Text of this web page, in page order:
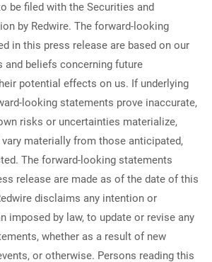
be filed with the Securities and
by Redwire. The forward-looking
in this press release are based on our
and beliefs concerning future
potential effects on us. If underlying
looking statements prove inaccurate,
risks or uncertainties materialize,
materially from those anticipated,
The forward-looking statements
release are made as of the date of this
disclaims any intention or
imposed by law, to update or revise any
whether as a result of new
or otherwise. Persons reading this